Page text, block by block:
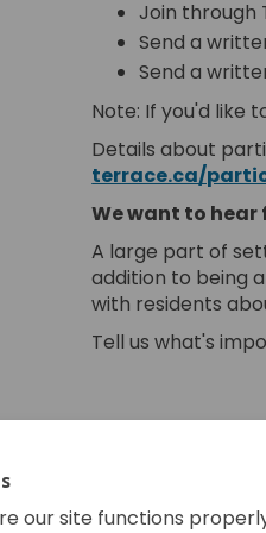
our site functions
Join through
Send a
Send a
Note: If you'd like
Details about
terrace.ca/
We want to hear
A large part of
addition to being
with residents
Tell us what's
year when we